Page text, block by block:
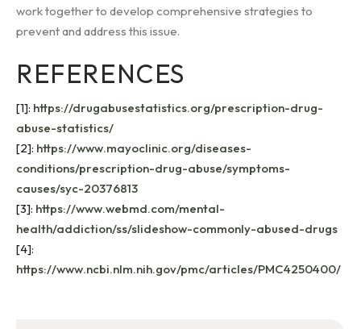
work together to develop comprehensive strategies to
prevent and address this issue.
REFERENCES
[1]: https://drugabusestatistics.org/prescription-drug-
abuse-statistics/
[2]: https://www.mayoclinic.org/diseases-
conditions/prescription-drug-abuse/symptoms-
causes/syc-20376813
[3]: https://www.webmd.com/mental-
health/addiction/ss/slideshow-commonly-abused-drugs
[4]:
https://www.ncbi.nlm.nih.gov/pmc/articles/PMC4250400/